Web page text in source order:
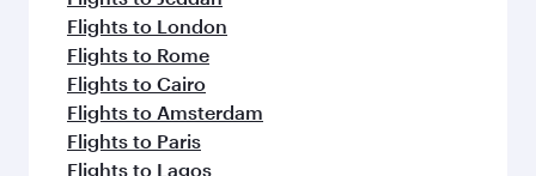
Flights to Muscat
Flights to Paris
Flights to Singapore
Flights to Frankfurt
Flights to Gatwick
Flights to Istanbul